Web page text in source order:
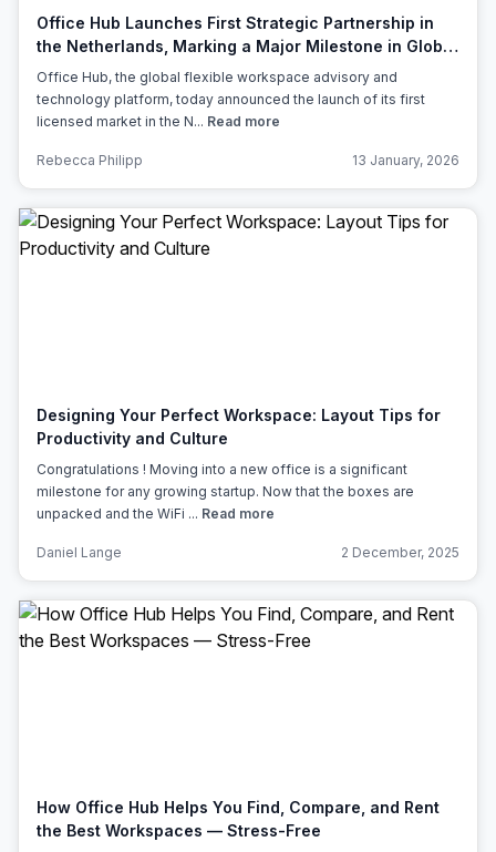
Office Hub Launches First Strategic Partnership in
the Netherlands, Marking a Major Milestone in Global
Expansion
Office Hub, the global flexible workspace advisory and
technology platform, today announced the launch of its first
licensed market in the N... Read more
Rebecca Philipp 13 January, 2026
Designing Your Perfect Workspace: Layout Tips for
Productivity and Culture
Congratulations ! Moving into a new office is a significant
milestone for any growing startup. Now that the boxes are
unpacked and the WiFi ... Read more
Daniel Lange 2 December, 2025
How Office Hub Helps You Find, Compare, and Rent
the Best Workspaces — Stress-Free